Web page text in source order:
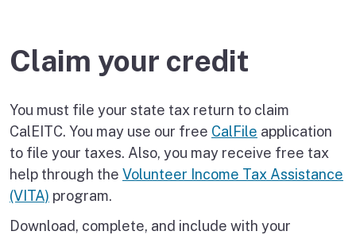
Claim your credit
You must file your state tax return to claim
CalEITC. You may use our free CalFile application
to file your taxes. Also, you may receive free tax
help through the Volunteer Income Tax Assistance
(VITA) program.
Download, complete, and include with your